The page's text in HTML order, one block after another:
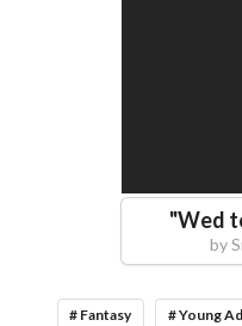
"Wed
by
# Fantasy # Young